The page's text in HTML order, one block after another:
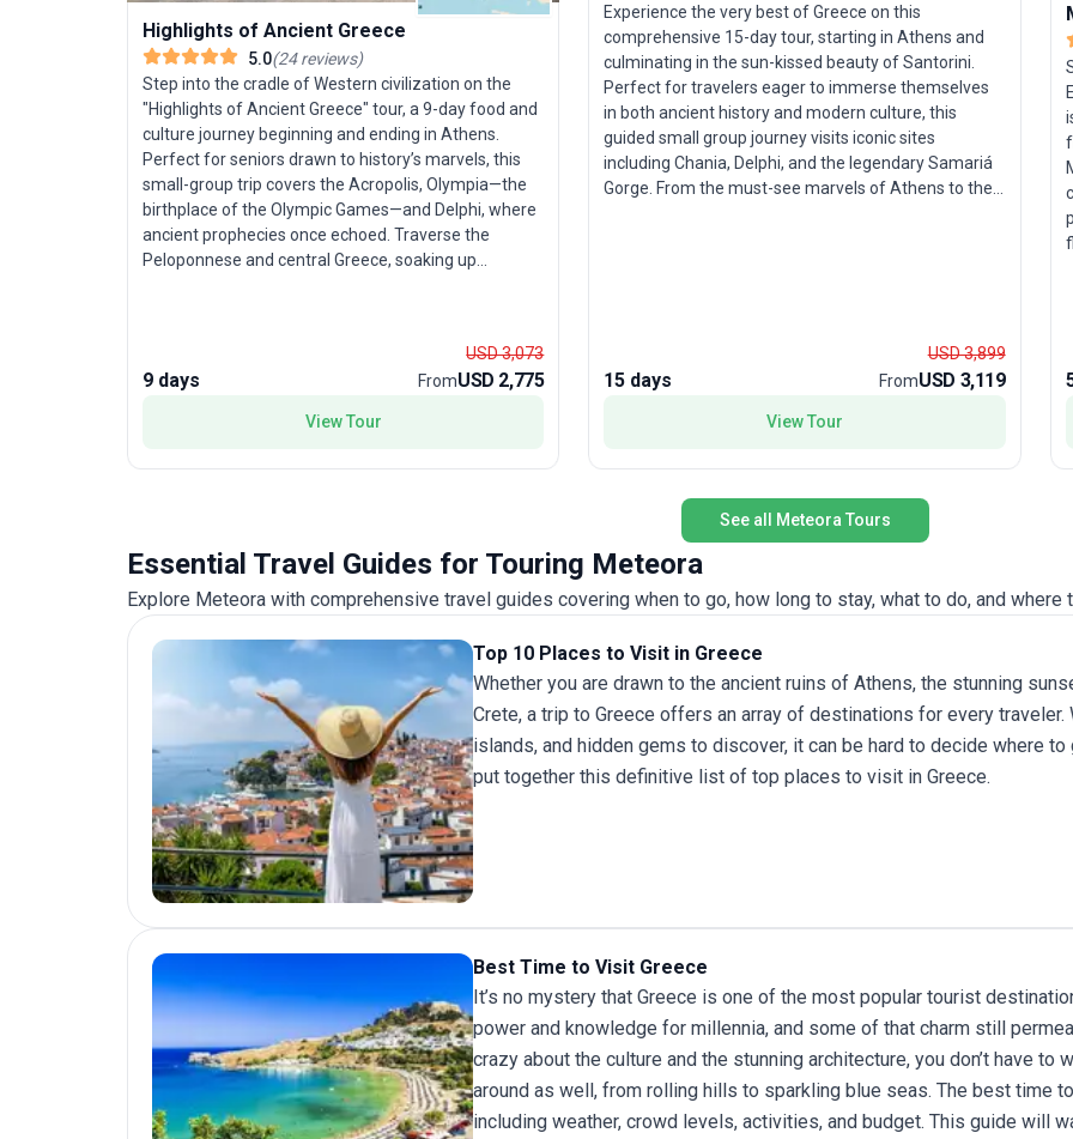
Highlights of Ancient Greece
5.0(24reviews)
Step into the cradle of Western civilization on the
"Highlights of Ancient Greece" tour, a 9-day food and
culture journey beginning and ending in Athens.
Perfect for seniors drawn to history’s marvels, this
small-group trip covers the Acropolis, Olympia—the
birthplace of the Olympic Games—and Delphi, where
ancient prophecies once echoed. Traverse the
Peloponnese and central Greece, soaking up
wonders with culinary delights, ensuring a rich
immersion in both Greek history and hospitality.
9 days
USD 3,073
FromUSD 2,775
View Tour
Experience the very best of Greece on this
comprehensive 15-day tour, starting in Athens and
culminating in the sun-kissed beauty of Santorini.
Perfect for travelers eager to immerse themselves
in both ancient history and modern culture, this
guided small group journey visits iconic sites
including Chania, Delphi, and the legendary Samariá
Gorge. From the must-see marvels of Athens to the
this tour package is its expertly curated itinerary,
pulling together highlights from best-selling trips to
its richness. With accommodation, transport, meals,
for a seamless, unforgettable adventure.
15 days
USD 3,899
FromUSD 3,119
View Tour
See all Meteora Tours
Essential Travel Guides for Touring Meteora
Explore Meteora with comprehensive travel guides covering when to go, how long to stay, what to do, and where
Top 10 Places to Visit in Greece
Whether you are drawn to the ancient ruins of Athens, the stunning
Crete, a trip to Greece offers an array of destinations for every traveler.
islands, and hidden gems to discover, it can be hard to decide where to
put together this definitive list of top places to visit in Greece.
Best Time to Visit Greece
It’s no mystery that Greece is one of the most popular tourist
power and knowledge for millennia, and some of that charm still
crazy about the culture and the stunning architecture, you don’t have
around as well, from rolling hills to sparkling blue seas. The best time
including weather, crowd levels, activities, and budget. This guide will